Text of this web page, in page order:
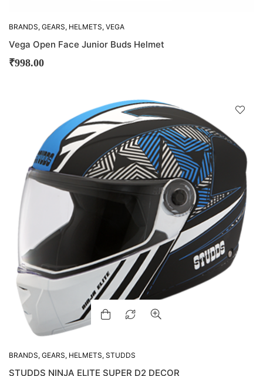
BRANDS, GEARS, HELMETS, VEGA
Vega Open Face Junior Buds Helmet
₹998.00
BRANDS, GEARS, HELMETS, STUDDS
STUDDS NINJA ELITE SUPER D2 DECOR